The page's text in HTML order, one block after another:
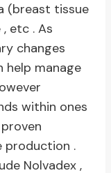
(breast tissue
etc . As
changes
help manage
within ones
production .
Nolvadex ,